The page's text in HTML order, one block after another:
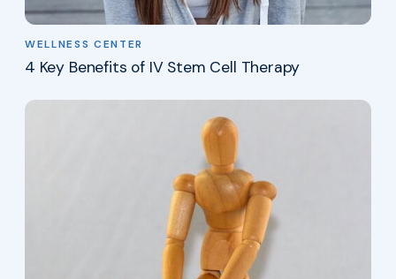
WELLNESS CENTER
4 Key Benefits of IV Stem Cell Therapy